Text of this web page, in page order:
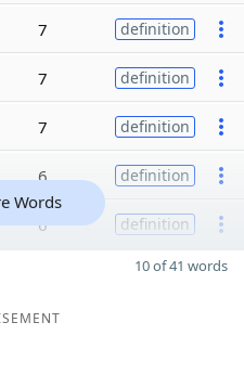
7 definition
7 definition
7 definition
6 definition
6 definition
Words
10 of 41 words